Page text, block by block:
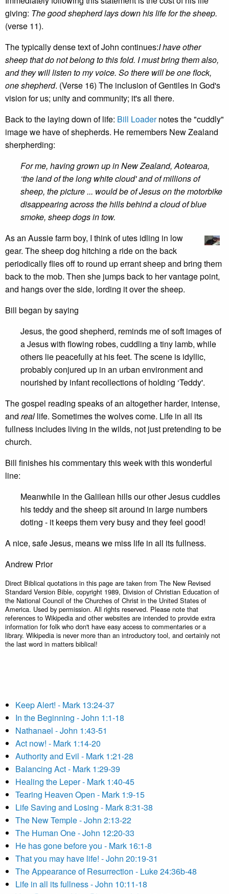
giving: The good shepherd lays down his life for the sheep.
(verse 11).
The typically dense text of John continues:I have other
sheep that do not belong to this fold. I must bring them also,
and they will listen to my voice. So there will be one flock,
one shepherd. (Verse 16) The inclusion of Gentiles in God's
vision for us; unity and community; it's all there.
Back to the laying down of life: Bill Loadernotes the "cuddly"
image we have of shepherds. He remembers New Zealand
sherpherding:
For me, having grown up in New Zealand, Aotearoa,
‘the land of the long white cloud' and of millions of
sheep, the picture ... would be of Jesus on the motorbike
disappearing across the hills behind a cloud of blue
smoke, sheep dogs in tow.
As an Aussie farm boy, I think of utes idling in low
gear. The sheep dog hitching a ride on the back
periodically flies off to round up errant sheep and bring them
back to the mob. Then she jumps back to her vantage point,
and hangs over the side, lording it over the sheep.
Bill began by saying
Jesus, the good shepherd, reminds me of soft images of
a Jesus with flowing robes, cuddling a tiny lamb, while
others lie peacefully at his feet. The scene is idyllic,
probably conjured up in an urban environment and
nourished by infant recollections of holding ‘Teddy'.
The gospel reading speaks of an altogether harder, intense,
and real life. Sometimes the wolves come. Life in all its
fullness includes living in the wilds, not just pretending to be
church.
Bill finishes his commentary this week with this wonderful
line:
Meanwhile in the Galilean hills our other Jesus cuddles
his teddy and the sheep sit around in large numbers
doting - it keeps them very busy and they feel good!
A nice, safe Jesus, means we miss life in all its fullness.
Andrew Prior
Direct Biblical quotations in this page are taken from The New Revised
Standard Version Bible, copyright 1989, Division of Christian Education of
the National Council of the Churches of Christ in the United States of
America. Used by permission. All rights reserved. Please note that
references to Wikipedia and other websites are intended to provide extra
information for folk who don't have easy access to commentaries or a
library. Wikipedia is never more than an introductory tool, and certainly not
the last word in matters biblical!
Keep Alert! - Mark 13:24-37
In the Beginning - John 1:1-18
Nathanael - John 1:43-51
Act now! - Mark 1:14-20
Authority and Evil - Mark 1:21-28
Balancing Act - Mark 1:29-39
Healing the Leper - Mark 1:40-45
Tearing Heaven Open - Mark 1:9-15
Life Saving and Losing - Mark 8:31-38
The New Temple - John 2:13-22
The Human One - John 12:20-33
He has gone before you - Mark 16:1-8
That you may have life! - John 20:19-31
The Appearance of Resurrection - Luke 24:36b-48
Life in all its fullness - John 10:11-18